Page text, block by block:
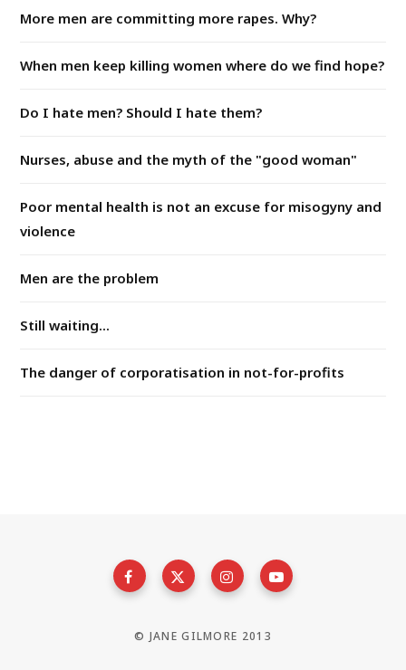
More men are committing more rapes. Why?
When men keep killing women where do we find hope?
Do I hate men? Should I hate them?
Nurses, abuse and the myth of the "good woman"
Poor mental health is not an excuse for misogyny and
violence
Men are the problem
Still waiting...
The danger of corporatisation in not-for-profits
© JANE GILMORE 2013